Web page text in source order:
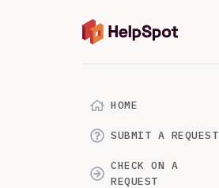
HOME
SUBMIT A REQUEST
CHECK ON A
REQUEST